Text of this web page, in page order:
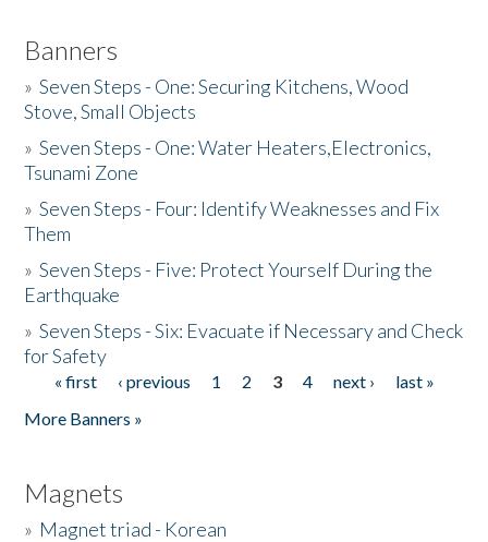
Banners
»Seven Steps - One: Securing Kitchens, Wood
Stove, Small Objects
»Seven Steps - One: Water Heaters,Electronics,
Tsunami Zone
»Seven Steps - Four: Identify Weaknesses and Fix
Them
»Seven Steps - Five: Protect Yourself During the
Earthquake
»Seven Steps - Six: Evacuate if Necessary and Check
for Safety
Pages
« first ‹ previous 1 2 3 4 next ›
last »
More Banners »
Magnets
» Magnet triad - Korean